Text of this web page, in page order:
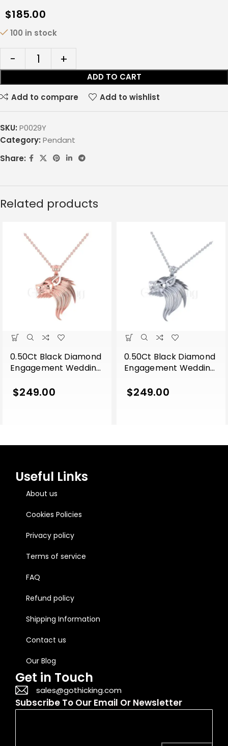
$185.00
100 in stock
ADD TO CART
Add to compare
Add to wishlist
SKU: P0029Y
Category: Pendant
Share:
Related products
0.50Ct Black Diamond
Engagement Wedding
Pendant Sterling Silver
$249.00
0.50Ct Black Diamond
Engagement Wedding
Pendant Sterling Silver
$249.00
Useful Links
About us
Cookies Policies
Privacy policy
Terms of service
FAQ
Refund policy
Shipping Information
Contact us
Our Blog
Get in Touch
sales@gothicking.com
Subscribe To Our Email Or Newsletter